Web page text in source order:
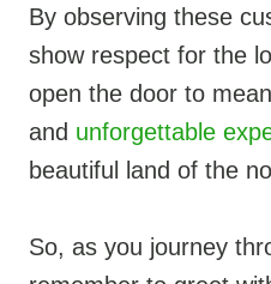
By observing these
show respect for the
open the door to
and unforgettable
beautiful land of the
So, as you journey